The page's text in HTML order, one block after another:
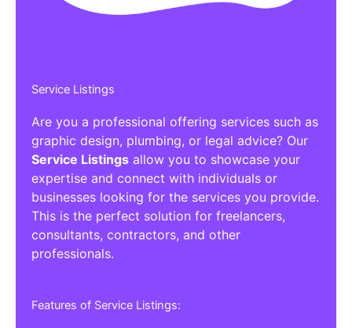
Service Listings
Are you a professional offering services such as
graphic design, plumbing, or legal advice? Our
Service Listings allow you to showcase your
expertise and connect with individuals or
businesses looking for the services you provide.
This is the perfect solution for freelancers,
consultants, contractors, and other
professionals.
Features of Service Listings: